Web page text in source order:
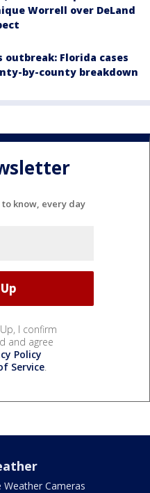
Worrell over DeLand
outbreak: Florida cases
by-county breakdown
know, every day
I confirm
and agree
Policy
Service.
Weather Cameras